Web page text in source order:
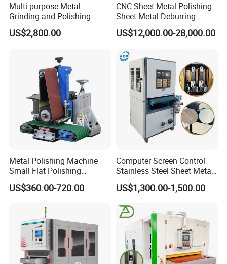
Multi-purpose Metal
Grinding and Polishing
Machine Belt Grinder &
Sander SP-6
US$2,800.00
CNC Sheet Metal Polishing
Sheet Metal Deburring
Machine Automatic
Polishing Grinding Machine
US$12,000.00-28,000.00
Metal Polishing Machine
Small Flat Polishing
Machine for Rust Removal,
Polishing, Wire Drawing,
US$360.00-720.00
Computer Screen Control
Stainless Steel Sheet Metal
Flat Surface Polishing
Machine Deburring
US$1,300.00-1,500.00